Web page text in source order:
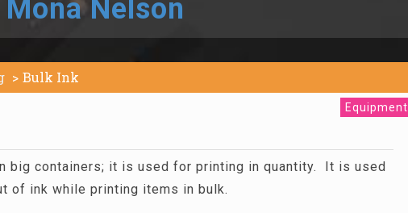
Mona Nelson
Bulk Ink
Equipment
big containers; it is used for printing in quantity. It is used
of ink while printing items in bulk.